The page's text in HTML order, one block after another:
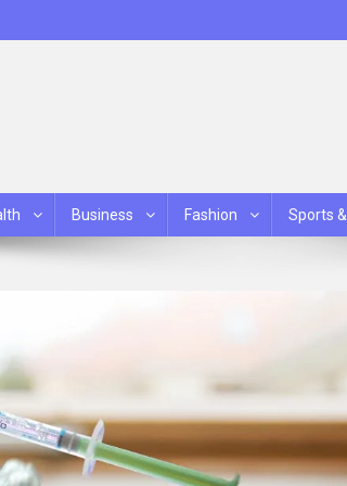
Business Fashion Sports